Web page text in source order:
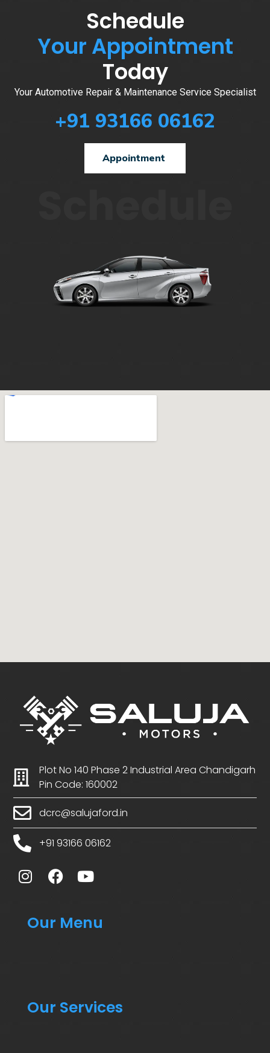
Schedule
Your Appointment
Today
Your Automotive Repair & Maintenance Service Specialist
+91 93166 06162
Appointment
Plot No 140 Phase 2 Industrial Area Chandigarh
Pin Code: 160002
dcrc@salujaford.in
+91 93166 06162
Our Menu
Our Services